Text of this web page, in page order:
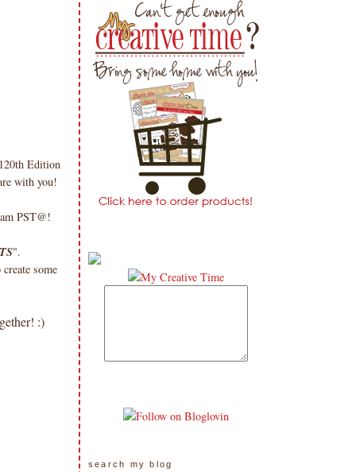
Edition
with you!
PST@!
".
some
:)
search my blog